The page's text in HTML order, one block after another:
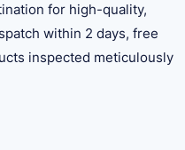
for high-quality,
within 2 days, free
inspected meticulously